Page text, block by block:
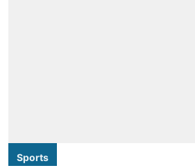
Sports